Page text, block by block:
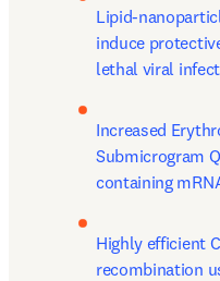
Lipid-
induce
lethal viral
Increased
Submicrogram
containing
Highly efficient
recombination